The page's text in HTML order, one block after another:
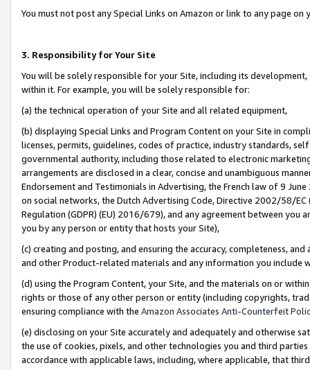
You must not post any Special Links on Amazon or link to any page
3. Responsibility for Your Site
You will be solely responsible for your Site, including its
within it. For example, you will be solely responsible for:
(a) the technical operation of your Site and all related equipment,
(b) displaying Special Links and Program Content on your Site in
licenses, permits, guidelines, codes of practice, industry standards,
governmental authority, including those related to electronic
arrangements are disclosed in a clear, concise and unambiguous
Endorsement and Testimonials in Advertising, the French law of 9
on social networks, the Dutch Advertising Code, Directive 2002/58/
Regulation (GDPR) (EU) 2016/679), and any agreement between
you by any person or entity that hosts your Site),
(c) creating and posting, and ensuring the accuracy, completeness,
and other Product-related materials and any information you include
(d) using the Program Content, your Site, and the materials on or
rights or those of any other person or entity (including copyrights,
ensuring compliance with the Amazon Associates Anti-Counterfeit
(e) disclosing on your Site accurately and adequately and otherwise
the use of cookies, pixels, and other technologies you and third
accordance with applicable laws, including, where applicable, that